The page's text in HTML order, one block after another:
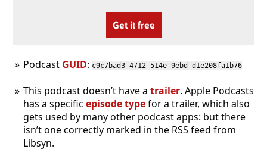
Get it free
Podcast GUID: c9c7bad3-4712-514e-9ebd-d1e208fa1b76
This podcast doesn’t have a trailer. Apple Podcasts
has a specific episode typefor a trailer, which also
gets used by many other podcast apps: but there
isn’t one correctly marked in the RSS feed from
Libsyn.